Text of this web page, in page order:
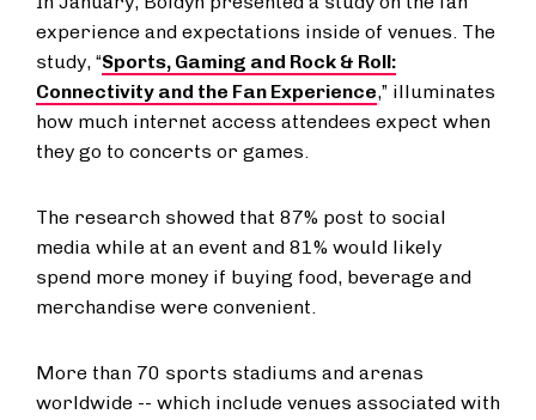
experience and expectations inside of venues. The
study, “Sports, Gaming and Rock & Roll:
Connectivity and the Fan Experience,” illuminates
how much internet access attendees expect when
they go to concerts or games.
The research showed that 87% post to social
media while at an event and 81% would likely
spend more money if buying food, beverage and
merchandise were convenient.
More than 70 sports stadiums and arenas
worldwide -- which include venues associated with